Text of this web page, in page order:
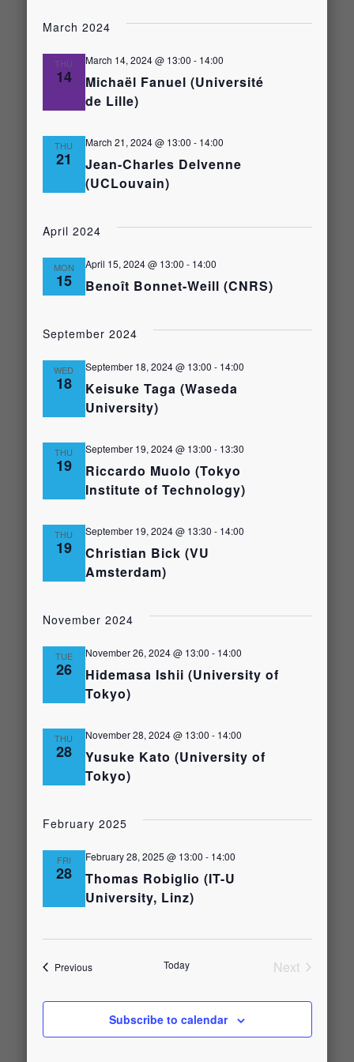
Search
and
March 2024
THU
14
Michaël Fanuel (Université
de Lille)
March 14, 2024 @ 13:00 - 14:00
THU
21
Jean-Charles Delvenne
(UCLouvain)
March 21, 2024 @ 13:00 - 14:00
April 2024
MON
15 Benoît Bonnet-Weill (CNRS)
April 15, 2024 @ 13:00 - 14:00
September 2024
WED
18
Keisuke Taga (Waseda
University)
September 18, 2024 @ 13:00 - 14:00
THU
19
Riccardo Muolo (Tokyo
Institute of Technology)
September 19, 2024 @ 13:00 - 13:30
THU
19
Christian Bick (VU
Amsterdam)
September 19, 2024 @ 13:30 - 14:00
November 2024
TUE
26
Hidemasa Ishii (University of
Tokyo)
November 26, 2024 @ 13:00 - 14:00
THU
28
Yusuke Kato (University of
Tokyo)
November 28, 2024 @ 13:00 - 14:00
February 2025
FRI
28
Thomas Robiglio (IT-U
University, Linz)
February 28, 2025 @ 13:00 - 14:00
PreviousEvents Today
Next
Subscribe to calendar